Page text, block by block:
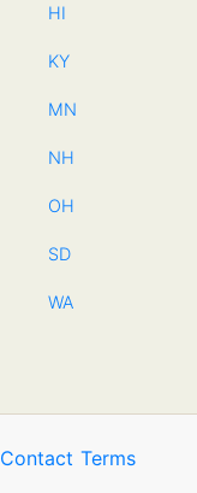
HI
KY
MN
NH
OH
SD
WA
Contact Terms